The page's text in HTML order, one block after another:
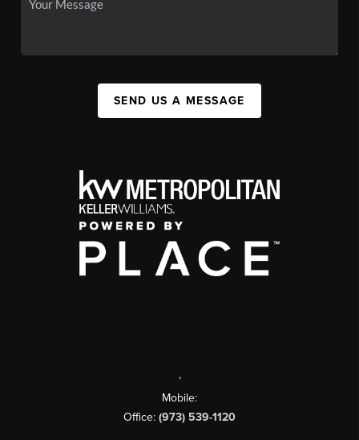
SEND US A MESSAGE
,
Mobile:
Office: (973) 539-1120